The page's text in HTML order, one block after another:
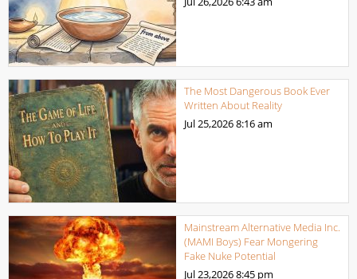
The Most Dangerous Book Ever
Written About Reality
Jul 25,20268:16 am
Mainstream Alternative Media Inc.
(MAMI Boys) Fear Mongering
Fake Nuke Potential
Jul 23,20268:45 pm